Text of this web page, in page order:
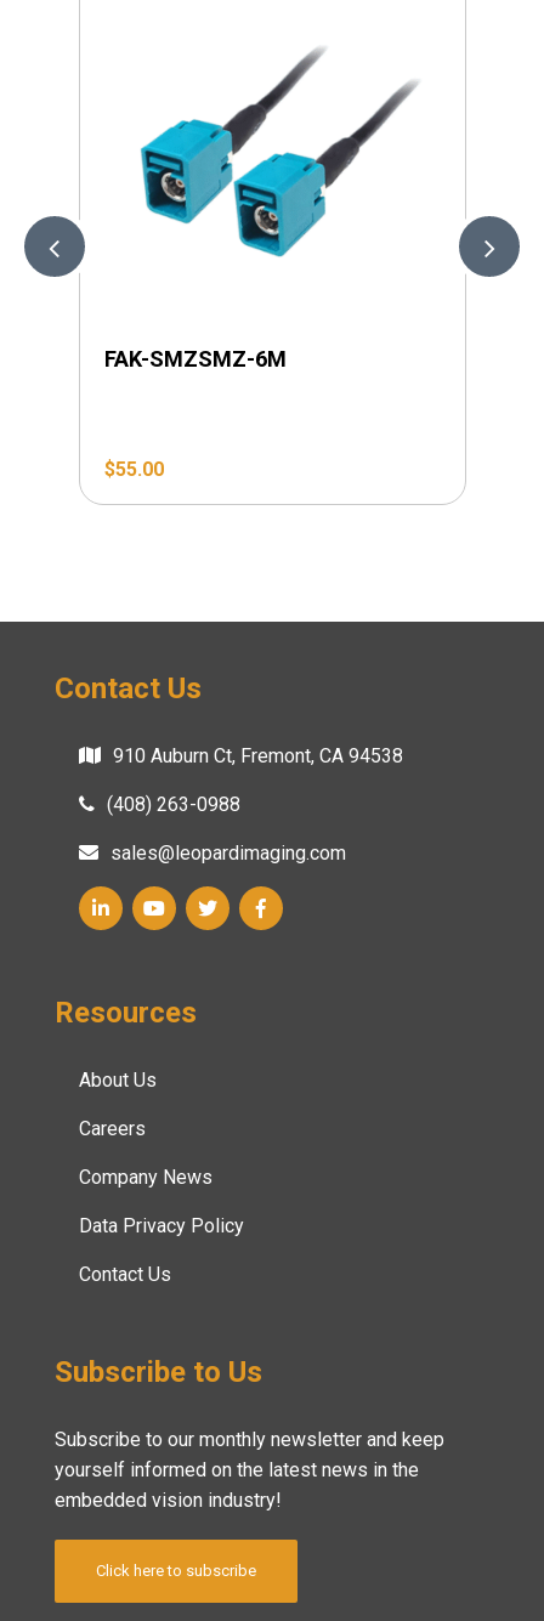
FAK-SMZSMZ-6M
$55.00
Contact Us
910 Auburn Ct, Fremont, CA 94538
(408) 263-0988
sales@leopardimaging.com
Resources
About Us
Careers
Company News
Data Privacy Policy
Contact Us
Subscribe to Us
Subscribe to our monthly newsletter and keep
yourself informed on the latest news in the
embedded vision industry!
Click here to subscribe